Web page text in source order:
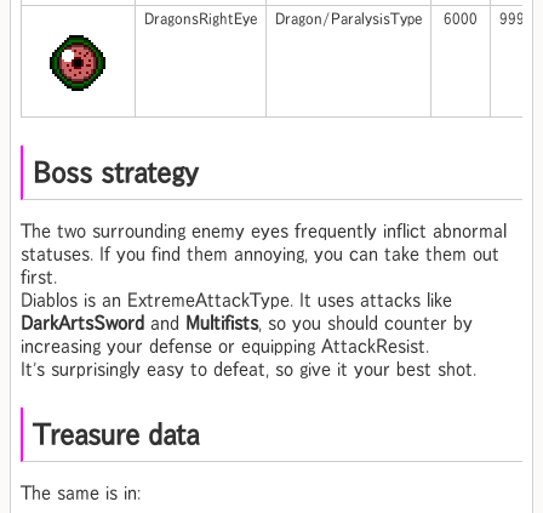
DragonsRightEye Dragon/ParalysisType 6000 999
Boss strategy
The two surrounding enemy eyes frequently inflict abnormal
statuses. If you find them annoying, you can take them out
first.
Diablos is an ExtremeAttackType. It uses attacks like
DarkArtsSword and Multifists, so you should counter by
increasing your defense or equipping AttackResist.
It's surprisingly easy to defeat, so give it your best shot.
Treasure data
The same is in: